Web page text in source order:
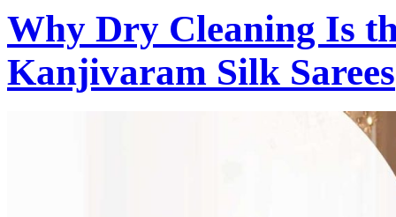
Why Dry Cleaning Is
Kanjivaram Silk Sarees